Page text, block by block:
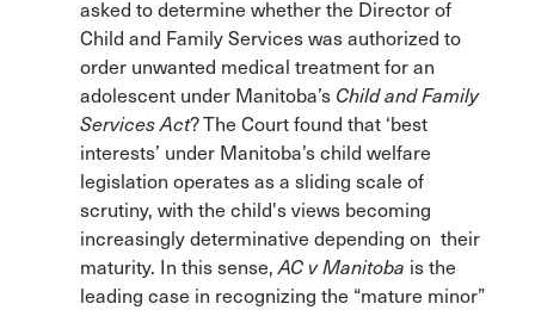
asked to determine whether the Director of
Child and Family Services was authorized to
order unwanted medical treatment for an
adolescent under Manitoba’s Child and Family
Services Act? The Court found that ‘best
interests’ under Manitoba’s child welfare
legislation operates as a sliding scale of
scrutiny, with the child's views becoming
increasingly determinative depending on their
maturity. In this sense,AC v Manitoba is the
leading case in recognizing the “mature minor”